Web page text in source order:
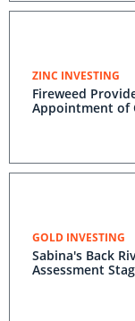
ZINC INVESTING
Fireweed
Appointment of
GOLD INVESTING
Sabina's Back
Assessment